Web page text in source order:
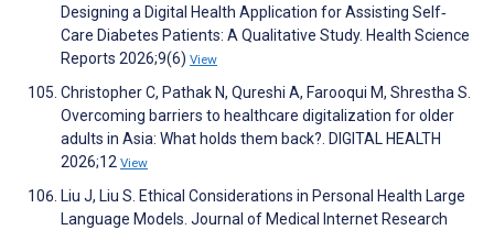
Designing a Digital Health Application for Assisting Self‐
Care Diabetes Patients: A Qualitative Study. Health Science
Reports 2026;9(6) View
Christopher C, Pathak N, Qureshi A, Farooqui M, Shrestha S.
Overcoming barriers to healthcare digitalization for older
adults in Asia: What holds them back?. DIGITAL HEALTH
2026;12 View
Liu J, Liu S. Ethical Considerations in Personal Health Large
Language Models. Journal of Medical Internet Research